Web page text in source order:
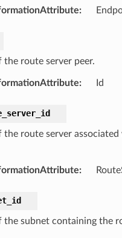
:
the route server peer.
: Id
the route server
:
the subnet containing the